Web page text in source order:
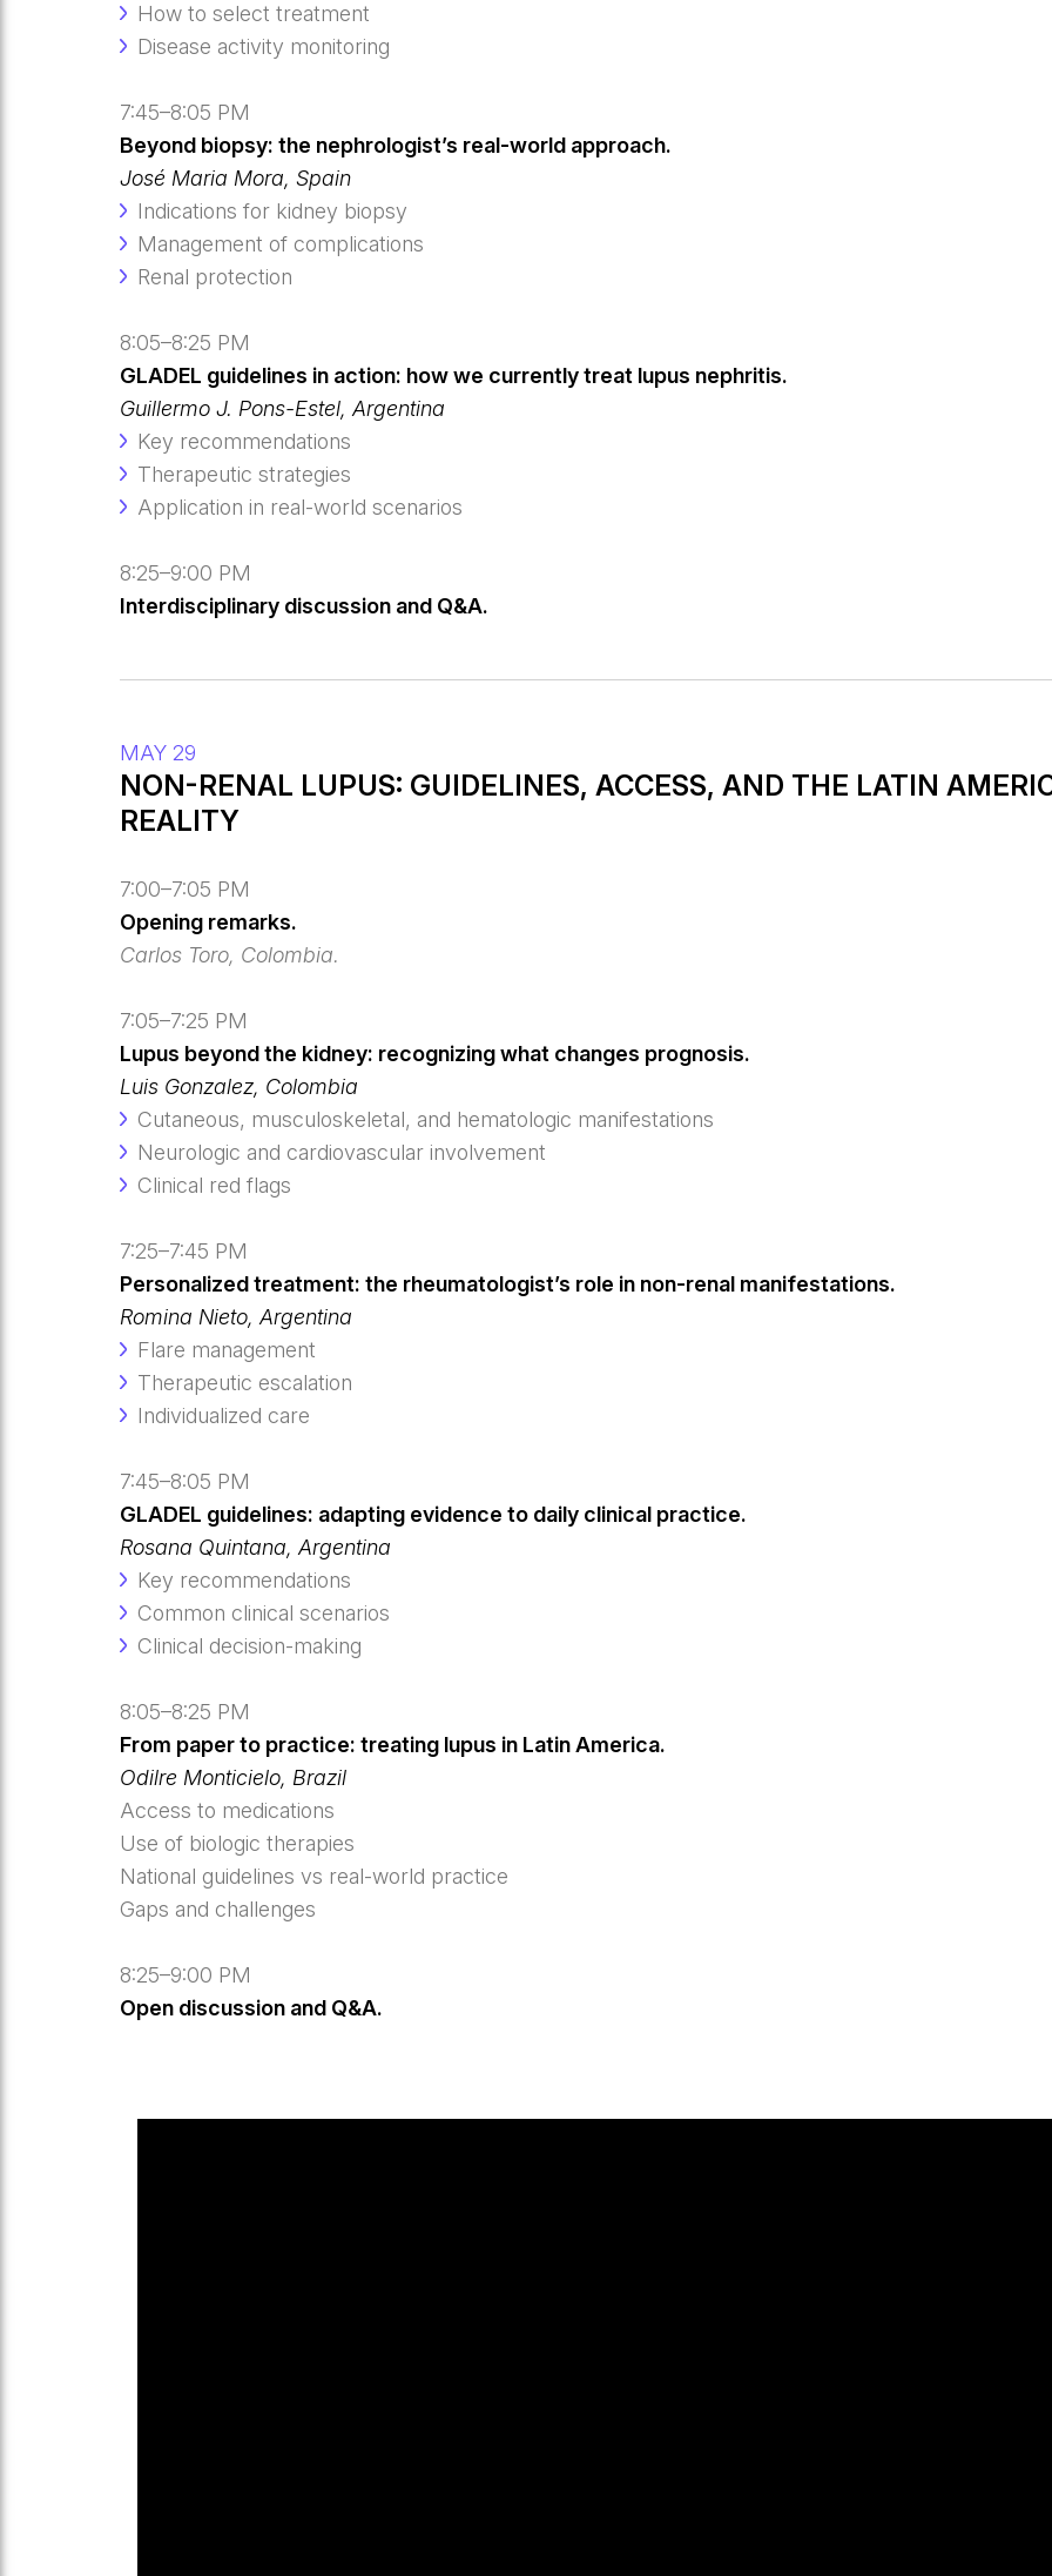
How to select treatment
Disease activity monitoring
7:45–8:05 PM
Beyond biopsy: the nephrologist’s real-world approach.
José Maria Mora, Spain
Indications for kidney biopsy
Management of complications
Renal protection
8:05–8:25 PM
GLADEL guidelines in action: how we currently treat lupus nephritis.
Guillermo J. Pons-Estel, Argentina
Key recommendations
Therapeutic strategies
Application in real-world scenarios
8:25–9:00 PM
Interdisciplinary discussion and Q&A.
MAY 29
NON-RENAL LUPUS: GUIDELINES, ACCESS, AND THE LATIN
REALITY
7:00–7:05 PM
Opening remarks.
Carlos Toro, Colombia.
7:05–7:25 PM
Lupus beyond the kidney: recognizing what changes prognosis.
Luis Gonzalez, Colombia
Cutaneous, musculoskeletal, and hematologic manifestations
Neurologic and cardiovascular involvement
Clinical red flags
7:25–7:45 PM
Personalized treatment: the rheumatologist’s role in non-renal manifestations.
Romina Nieto, Argentina
Flare management
Therapeutic escalation
Individualized care
7:45–8:05 PM
GLADEL guidelines: adapting evidence to daily clinical practice.
Rosana Quintana, Argentina
Key recommendations
Common clinical scenarios
Clinical decision-making
8:05–8:25 PM
From paper to practice: treating lupus in Latin America.
Odilre Monticielo, Brazil
Access to medications
Use of biologic therapies
National guidelines vs real-world practice
Gaps and challenges
8:25–9:00 PM
Open discussion and Q&A.